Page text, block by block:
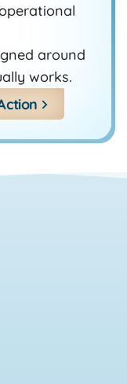
around
works.